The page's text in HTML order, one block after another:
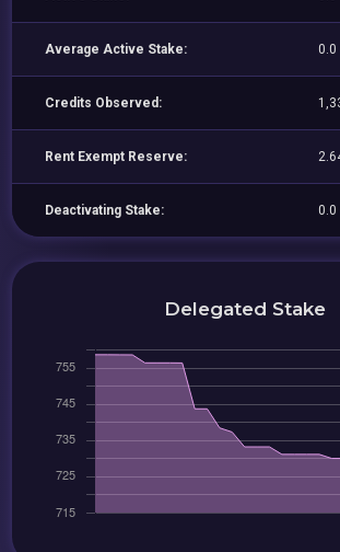
Average Active Stake: 0.0
Credits Observed:
Rent Exempt Reserve:
Deactivating Stake: 0.0
Delegated Stake